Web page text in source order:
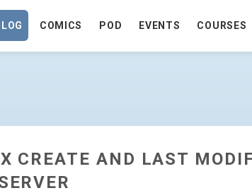
COMICS POD EVENTS COURSES
CREATE AND LAST